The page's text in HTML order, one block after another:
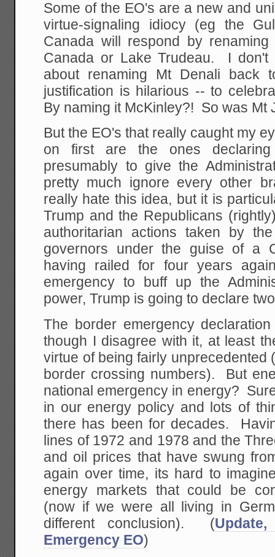
Some of the EO's are a new and
virtue-signaling idiocy (eg the
Canada will respond by
Canada or Lake Trudeau. I don't
about renaming Mt Denali back
justification is hilarious -- to
By naming it McKinley?! So was Mt
But the EO's that really caught my
on first are the ones declaring
presumably to give the
pretty much ignore every other
really hate this idea, but it is
Trump and the Republicans
authoritarian actions taken by
governors under the guise of a
having railed for four years
emergency to buff up the
power, Trump is going to declare
The border emergency
though I disagree with it, at least
virtue of being fairly unprecedented
border crossing numbers). But
national emergency in energy?
in our energy policy and lots of
there has been for decades.
lines of 1972 and 1978 and the
and oil prices that have swung
again over time, its hard to
energy markets that could be
(now if we were all living in
different conclusion). (Update,
Emergency EO)